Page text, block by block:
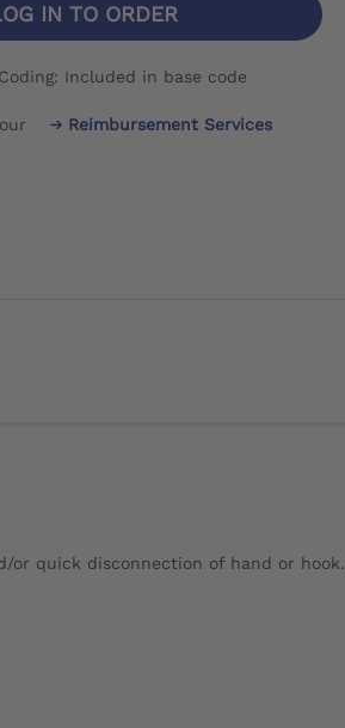
IN TO ORDER
Included in base code
Reimbursement Services
or quick disconnection of hand or hook.